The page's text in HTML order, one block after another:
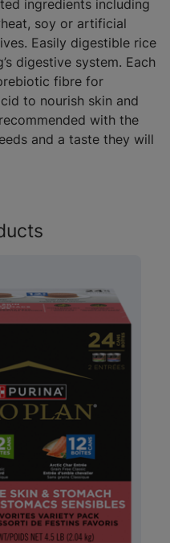
ingredients including
soy or artificial
Easily digestible rice
digestive system. Each
fibre for
to nourish skin and
with the
and a taste they will